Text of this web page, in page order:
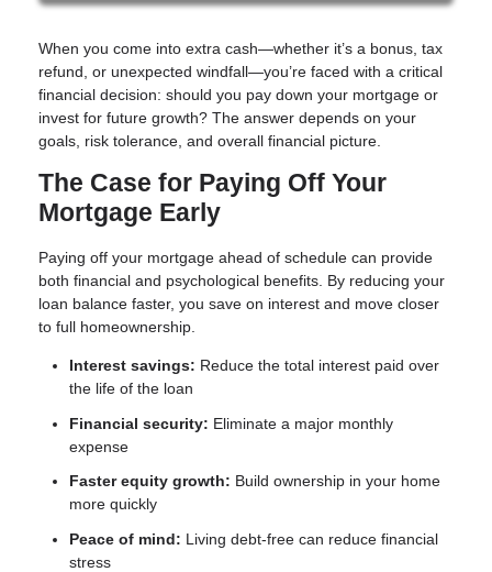
When you come into extra cash—whether it’s a bonus, tax
refund, or unexpected windfall—you’re faced with a critical
financial decision: should you pay down your mortgage or
invest for future growth? The answer depends on your
goals, risk tolerance, and overall financial picture.
The Case for Paying Off Your
Mortgage Early
Paying off your mortgage ahead of schedule can provide
both financial and psychological benefits. By reducing your
loan balance faster, you save on interest and move closer
to full homeownership.
Interest savings: Reduce the total interest paid over
the life of the loan
Financial security: Eliminate a major monthly
expense
Faster equity growth: Build ownership in your home
more quickly
Peace of mind: Living debt-free can reduce financial
stress